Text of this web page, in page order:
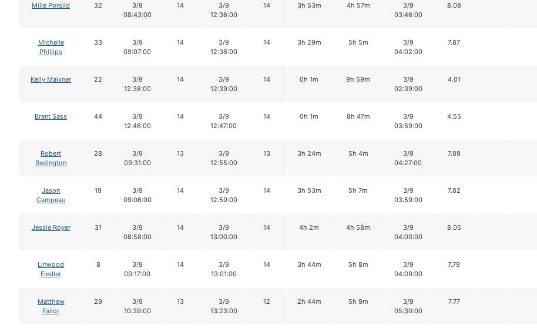
Mille Porsild 32
3/9
08:43:00
14
3/9
12:36:00
14 3h 53m 4h 57m
3/9
03:46:00
8.08
Michelle
Phillips
33
3/9
09:07:00
14
3/9
12:36:00
14 3h 29m 5h 5m
3/9
04:02:00
7.87
Kelly Maixner 22
3/9
12:38:00
14
3/9
12:39:00
14 0h 1m 9h 59m
3/9
02:39:00
4.01
Brent Sass 44
3/9
12:46:00
14
3/9
12:47:00
14 0h 1m 8h 47m
3/9
03:59:00
4.55
Robert
Redington
28
3/9
09:31:00
13
3/9
12:55:00
13 3h 24m 5h 4m
3/9
04:27:00
7.89
Jason
Campeau
19
3/9
09:06:00
14
3/9
12:59:00
14 3h 53m 5h 7m
3/9
03:59:00
7.82
Jessie Royer 31
3/9
08:58:00
14
3/9
13:00:00
14 4h 2m 4h 58m
3/9
04:00:00
8.05
Linwood
Fiedler
8
3/9
09:17:00
14
3/9
13:01:00
14 3h 44m 5h 8m
3/9
04:09:00
7.79
Matthew
Failor
29
3/9
10:39:00
13
3/9
13:23:00
12 2h 44m 5h 9m
3/9
05:30:00
7.77